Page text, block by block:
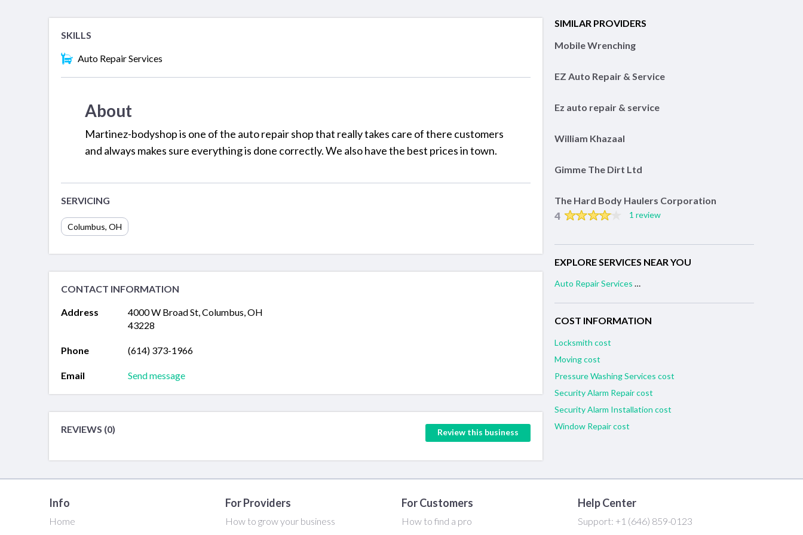
SKILLS
Auto Repair Services
About
Martinez-bodyshop is one of the auto repair shop that really takes care of there customers
and always makes sure everything is done correctly. We also have the best prices in town.
SERVICING
Columbus, OH
CONTACT INFORMATION
Address
4000 W Broad St, Columbus, OH
43228
Phone (614) 373-1966
Email Send message
REVIEWS (0) Review this business
SIMILAR PROVIDERS
Mobile Wrenching
EZ Auto Repair & Service
Ez auto repair & service
William Khazaal
Gimme The Dirt Ltd
The Hard Body Haulers Corporation
4 1 review
EXPLORE SERVICES NEAR YOU
Auto Repair Services near me
COST INFORMATION
Locksmith cost
Moving cost
Pressure Washing Services cost
Security Alarm Repair cost
Security Alarm Installation cost
Window Repair cost
Info
Home
For Providers
How to grow your business
For Customers
How to find a pro
Help Center
Support: +1 (646) 859-0123